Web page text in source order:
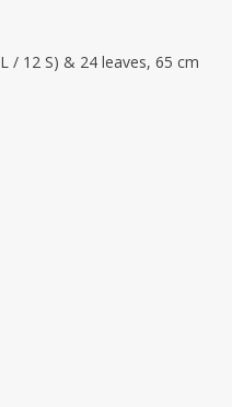
/ 12 S) & 24 leaves, 65 cm